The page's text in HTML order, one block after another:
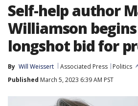
Self-help author
Williamson
longshot bid for
By Will Weissert Associated Press
Politics
Published March 5, 2023 6:39 AM PST